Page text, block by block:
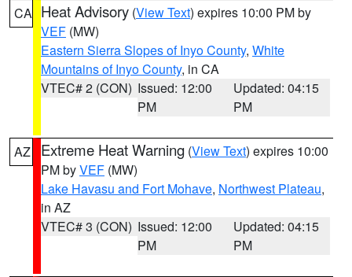
CA Heat Advisory (View Text) expires 10:00 PM by
VEF (MW)
Eastern Sierra Slopes of Inyo County, White
Mountains of Inyo County, in CA
VTEC# 2 (CON) Issued: 12:00
PM
Updated: 04:15
PM
AZ Extreme Heat Warning (View Text) expires 10:00
PM byVEF (MW)
Lake Havasu and Fort Mohave, Northwest Plateau,
in AZ
VTEC# 3 (CON) Issued: 12:00
PM
Updated: 04:15
PM